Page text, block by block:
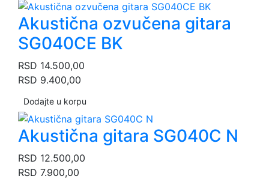
Akustična ozvučena gitara
SG040CE BK
RSD 14.500,00
RSD 9.400,00
Dodajte u korpu
Akustična gitara SG040C N
RSD 12.500,00
RSD 7.900,00